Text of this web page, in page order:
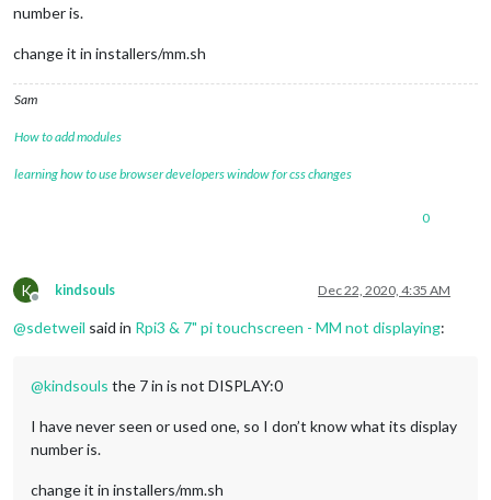
number is.
change it in installers/mm.sh
Sam
How to add modules
learning how to use browser developers window for css changes
0
K
Offline
kindsouls Dec 22, 2020, 4:35 AM
@sdetweil said in Rpi3 & 7" pi touchscreen - MM not displaying:
@kindsouls the 7 in is not DISPLAY:0
I have never seen or used one, so I don’t know what its display
number is.
change it in installers/mm.sh